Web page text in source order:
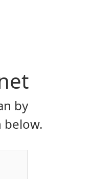
by